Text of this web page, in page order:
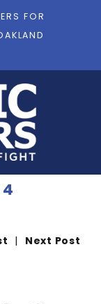
FOR
| Next Post